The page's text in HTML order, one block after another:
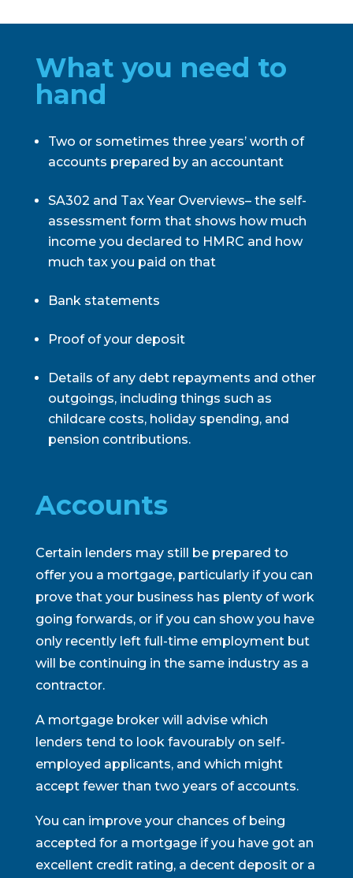
What you need to
hand
Two or sometimes three years’ worth of
accounts prepared by an accountant
SA302 and Tax Year Overviews– the self-
assessment form that shows how much
income you declared to HMRC and how
much tax you paid on that
Bank statements
Proof of your deposit
Details of any debt repayments and other
outgoings, including things such as
childcare costs, holiday spending, and
pension contributions.
Accounts
Certain lenders may still be prepared to
offer you a mortgage, particularly if you can
prove that your business has plenty of work
going forwards, or if you can show you have
only recently left full-time employment but
will be continuing in the same industry as a
contractor.
A mortgage broker will advise which
lenders tend to look favourably on self-
employed applicants, and which might
accept fewer than two years of accounts.
You can improve your chances of being
accepted for a mortgage if you have got an
excellent credit rating, a decent deposit or a